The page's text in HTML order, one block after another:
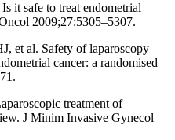
it safe to treat endometrial
2009;27:5305–5307.
et al. Safety of laparoscopy
cancer: a randomised
treatment of
J Minim Invasive Gynecol